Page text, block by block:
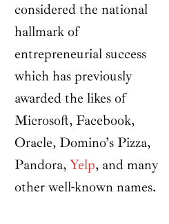
considered the national
hallmark of
entrepreneurial success
which has previously
awarded the likes of
Microsoft, Facebook,
Oracle, Domino’s Pizza,
Pandora, Yelp, and many
other well-known names.